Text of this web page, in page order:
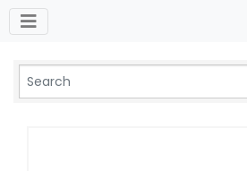
Toggle navigation